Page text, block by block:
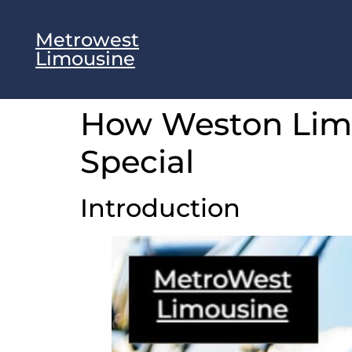
Metrowest
Limousine
How Weston
Special
Introduction